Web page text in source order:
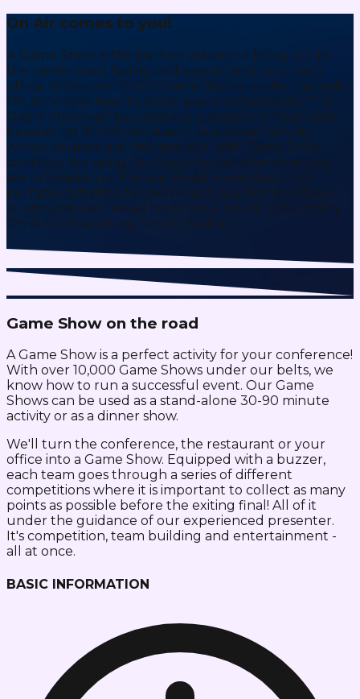
On Air comes to you!
A Game Show is the perfect activity to bring out to
the conference facility, restaurant or to your own
office. With over 10,000 Game Shows under the belt,
On Air knows how to make a successful event. The
Game Show can be used as a standalone heart rate
booster for 30-90 minutes or as a dinner activity
where courses are interspersed with Game Show
contests. We bring the Show to you wherever you
are in Sweden or Europe. Read more about our
portable activities below! Would you like to visit our
studios instead? Read more here: On Air Stockholm,
On Air Gothenburg, On Air Örebro
Game Show on the road
A Game Show is a perfect activity for your conference!
With over 10,000 Game Shows under our belts, we
know how to run a successful event. Our Game
Shows can be used as a stand-alone 30-90 minute
activity or as a dinner show.
We'll turn the conference, the restaurant or your
office into a Game Show. Equipped with a buzzer,
each team goes through a series of different
competitions where it is important to collect as many
points as possible before the exiting final! All of it
under the guidance of our experienced presenter.
It's competition, team building and entertainment -
all at once.
BASIC INFORMATION